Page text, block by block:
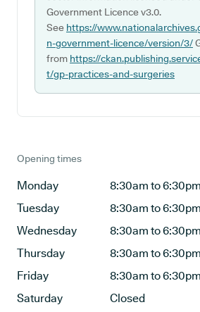
Government Licence v3.0.
See https://
n-government-licence/version/3/
from https://
t/gp-practices-and-surgeries
Opening times
Monday
8:30am to 6:30pm
Tuesday
8:30am to 6:30pm
Wednesday
8:30am to 6:30pm
Thursday
8:30am to 6:30pm
Friday
8:30am to 6:30pm
Saturday
Closed